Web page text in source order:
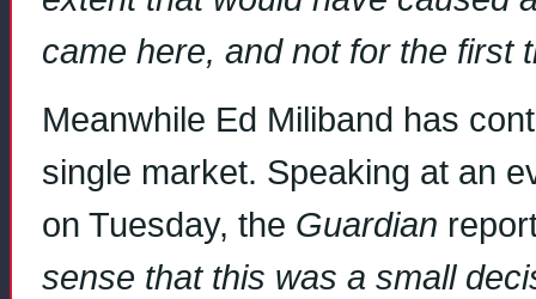
came here, and not for the first
Meanwhile Ed Miliband has
single market. Speaking at an
on Tuesday, the Guardian
sense that this was a small